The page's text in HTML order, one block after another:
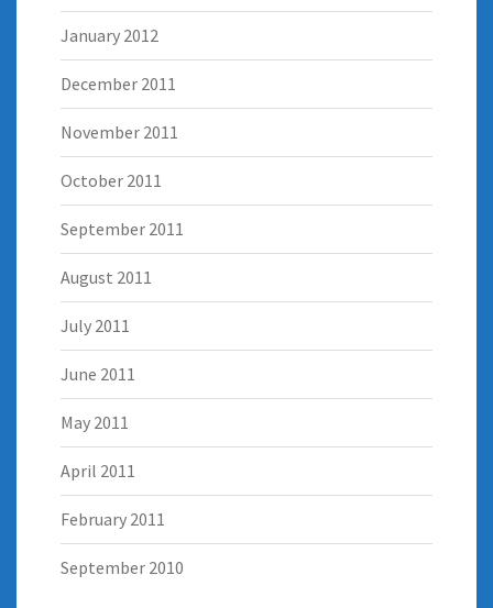
January 2012
December 2011
November 2011
October 2011
September 2011
August 2011
July 2011
June 2011
May 2011
April 2011
February 2011
September 2010